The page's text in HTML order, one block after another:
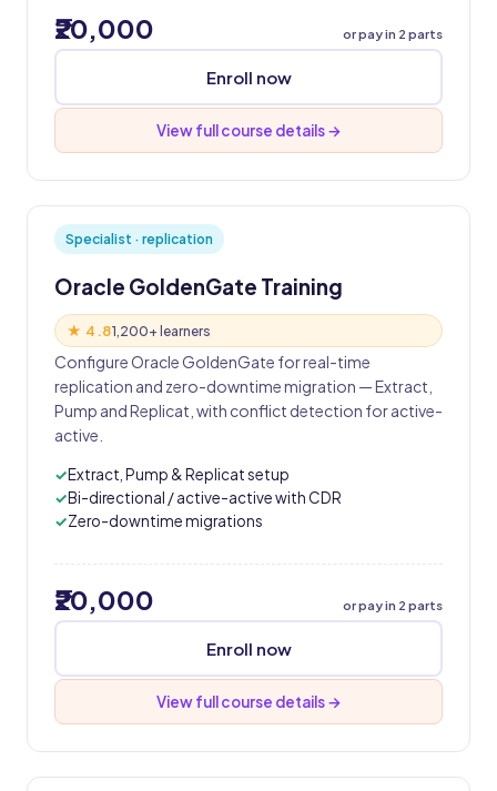
₹20,000 or pay in 2 parts
Enroll now
View full course details →
Specialist · replication
Oracle GoldenGate Training
★ 4.81,200+ learners
Configure Oracle GoldenGate for real-time
replication and zero-downtime migration — Extract,
Pump and Replicat, with conflict detection for active-
active.
Extract, Pump & Replicat setup
Bi-directional / active-active with CDR
Zero-downtime migrations
₹20,000 or pay in 2 parts
Enroll now
View full course details →